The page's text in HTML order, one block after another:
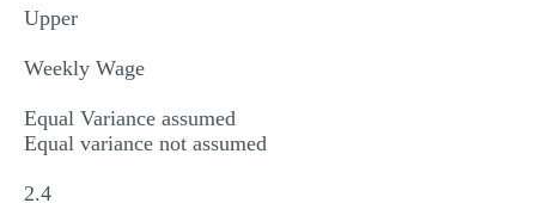
Upper
Weekly Wage
Equal Variance assumed
Equal variance not assumed
2.4